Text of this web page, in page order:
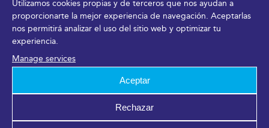
Utilizamos cookies propias y de terceros que nos ayudan a
proporcionarte la mejor experiencia de navegación. Aceptarlas
nos permitirá analizar el uso del sitio web y optimizar tu
experiencia.
Manage services
Aceptar
Rechazar
18/11/2021
Time:
08:00h - 18:00h
Event Categories:
https://www.andaluciamanagement.com/